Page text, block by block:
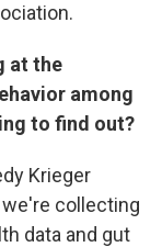
at the
among
to find out?
Krieger
collecting
data and gut